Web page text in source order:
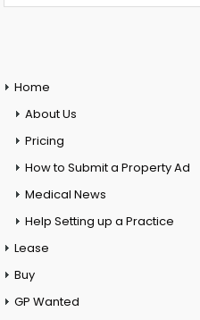
Home
About Us
Pricing
How to Submit a Property Ad
Medical News
Help Setting up a Practice
Lease
Buy
GP Wanted